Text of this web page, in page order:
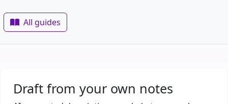
All guides
Draft from your own notes